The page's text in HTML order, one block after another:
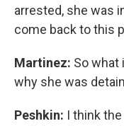
arrested, she was
come back to this
Martinez: So what
why she was
Peshkin: I think